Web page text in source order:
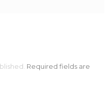
Required fields are